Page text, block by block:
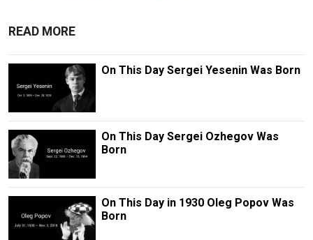
READ MORE
On This Day Sergei Yesenin Was Born
On This Day Sergei Ozhegov Was
Born
On This Day in 1930 Oleg Popov Was
Born